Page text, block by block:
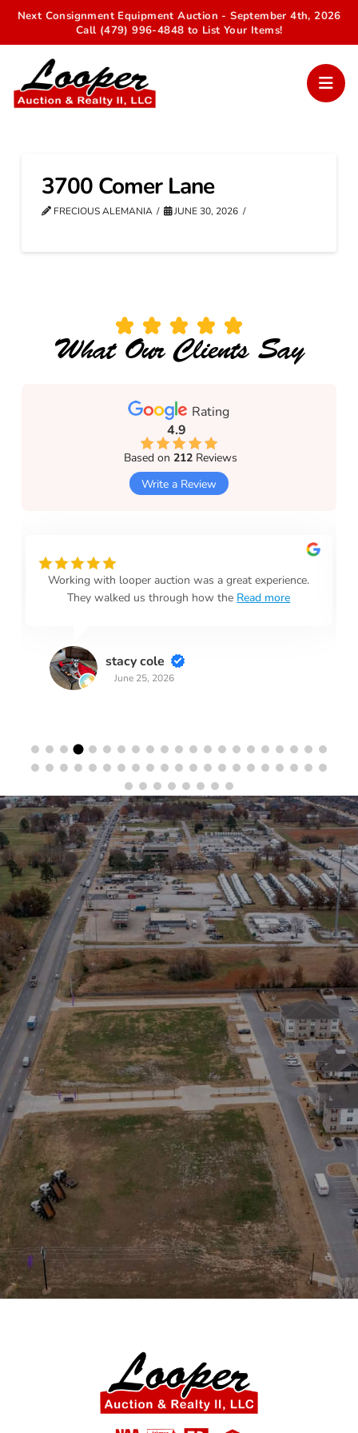
Next Consignment Equipment Auction - September 4th, 2026
Call (479) 996-4848 to List Your Items!
3700 Comer Lane
FRECIOUS ALEMANIA JUNE 30, 2026
What Our Clients Say
Rating
4.9
Based on212 Reviews
Write a Review
Working with looper auction was a great experience.
They walked us through how the Read more
stacy cole
June 25, 2026
Stay in the Loop
Sign Up for Auction Alerts!
SIGN UP NOW